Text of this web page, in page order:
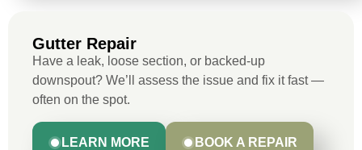
Gutter Repair
Have a leak, loose section, or backed-up
downspout? We’ll assess the issue and fix it fast —
often on the spot.
LEARN MORE BOOK A REPAIR